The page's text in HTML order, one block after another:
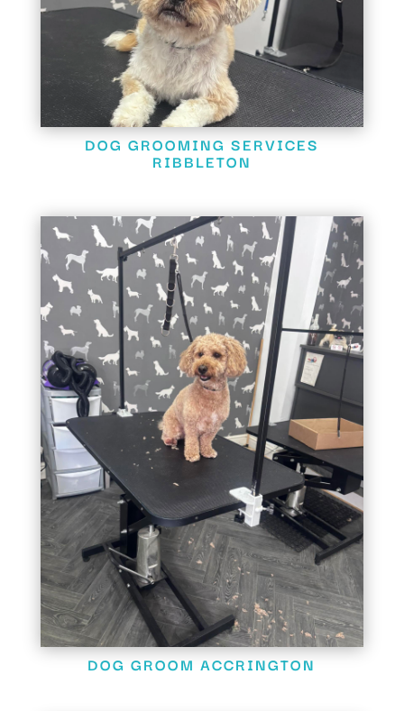
DOG GROOMING SERVICES
RIBBLETON
DOG GROOM ACCRINGTON